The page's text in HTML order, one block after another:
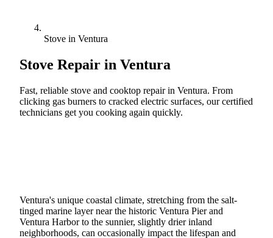
Stove in Ventura
Stove Repair in Ventura
Fast, reliable stove and cooktop repair in Ventura. From
clicking gas burners to cracked electric surfaces, our certified
technicians get you cooking again quickly.
Ventura's unique coastal climate, stretching from the salt-
tinged marine layer near the historic Ventura Pier and
Ventura Harbor to the sunnier, slightly drier inland
neighborhoods, can occasionally impact the lifespan and